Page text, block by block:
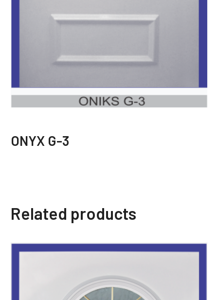
ONYX G-3
Related products